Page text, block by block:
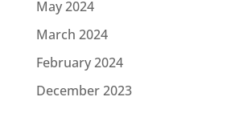
May 2024
March 2024
February 2024
December 2023